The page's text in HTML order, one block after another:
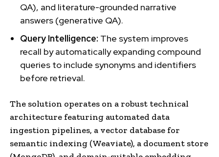
QA), and literature-grounded narrative
answers (generative QA).
Query Intelligence: The system improves
recall by automatically expanding compound
queries to include synonyms and identifiers
before retrieval.
The solution operates on a robust technical
architecture featuring automated data
ingestion pipelines, a vector database for
semantic indexing (Weaviate), a document store